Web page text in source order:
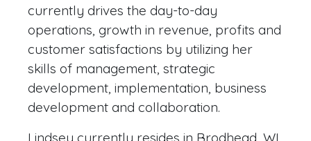
currently drives the day-to-day
operations, growth in revenue, profits and
customer satisfactions by utilizing her
skills of management, strategic
development, implementation, business
development and collaboration.
Lindsey currently resides in Brodhead, WI